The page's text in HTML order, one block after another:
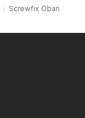
Screwfix Oban